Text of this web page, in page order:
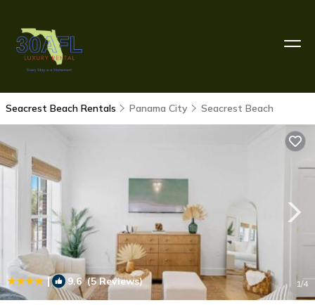
Seacrest Beach Rentals Panama City Seacrest Beach
| 9.6(5 Reviews) 1/4